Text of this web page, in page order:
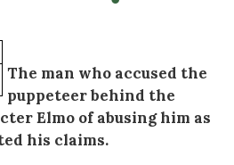
The man who accused the
puppeteer behind the
Elmo of abusing him as
his claims.